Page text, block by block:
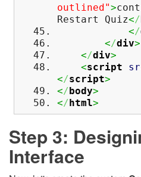
outlined">
Restart Quiz</
</
</div>
</div>
<script
</script>
</body>
</html>
Step 3:
Interface